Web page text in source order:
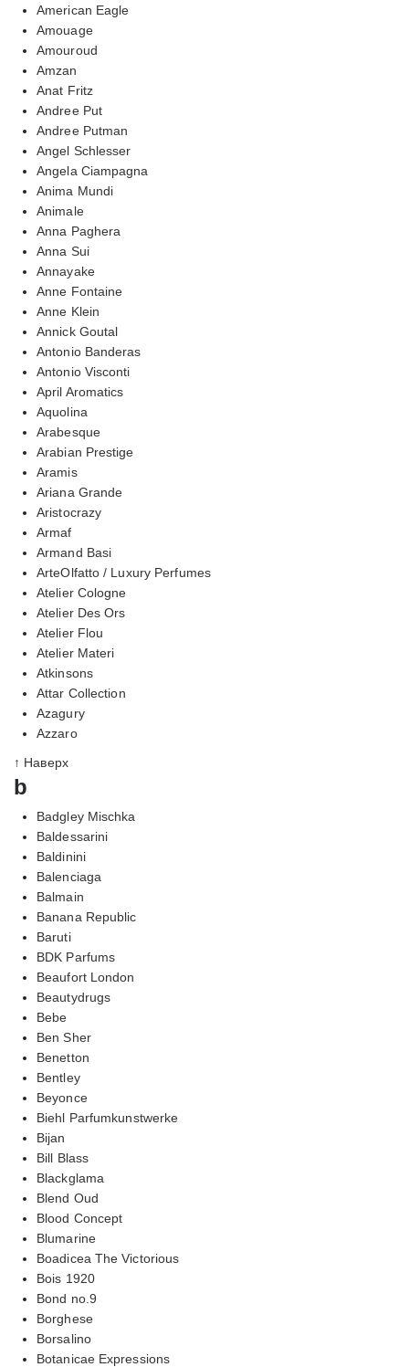
American Eagle
Amouage
Amouroud
Amzan
Anat Fritz
Andree Put
Andree Putman
Angel Schlesser
Angela Ciampagna
Anima Mundi
Animale
Anna Paghera
Anna Sui
Annayake
Anne Fontaine
Anne Klein
Annick Goutal
Antonio Banderas
Antonio Visconti
April Aromatics
Aquolina
Arabesque
Arabian Prestige
Aramis
Ariana Grande
Aristocrazy
Armaf
Armand Basi
ArteOlfatto / Luxury Perfumes
Atelier Cologne
Atelier Des Ors
Atelier Flou
Atelier Materi
Atkinsons
Attar Collection
Azagury
Azzaro
↑ Наверх
b
Badgley Mischka
Baldessarini
Baldinini
Balenciaga
Balmain
Banana Republic
Baruti
BDK Parfums
Beaufort London
Beautydrugs
Bebe
Ben Sher
Benetton
Bentley
Beyonce
Biehl Parfumkunstwerke
Bijan
Bill Blass
Blackglama
Blend Oud
Blood Concept
Blumarine
Boadicea The Victorious
Bois 1920
Bond no.9
Borghese
Borsalino
Botanicae Expressions